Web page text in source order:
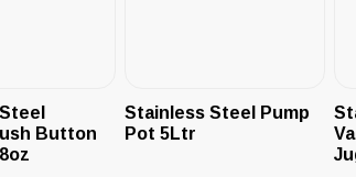
Button
Stainless Steel Pump
Pot 5Ltr